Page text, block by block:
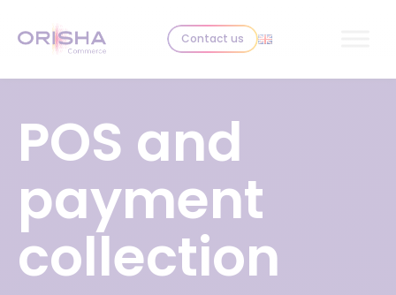
Contact us
POS and
payment
collection